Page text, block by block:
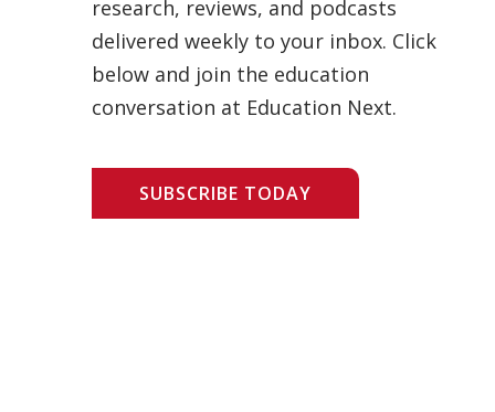
research, reviews, and podcasts
delivered weekly to your inbox. Click
below and join the education
conversation at Education Next.
SUBSCRIBE TODAY